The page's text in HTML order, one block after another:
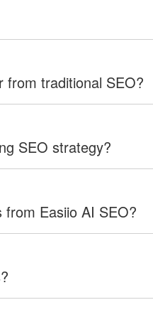
from traditional SEO?
SEO strategy?
Easiio AI SEO?